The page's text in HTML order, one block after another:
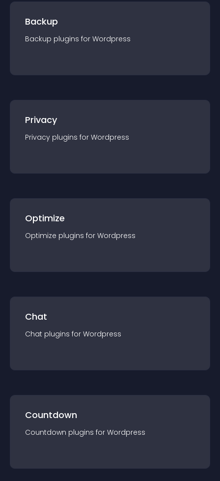
Backup
Backup plugins for Wordpress
Privacy
Privacy plugins for Wordpress
Optimize
Optimize plugins for Wordpress
Chat
Chat plugins for Wordpress
Countdown
Countdown plugins for Wordpress